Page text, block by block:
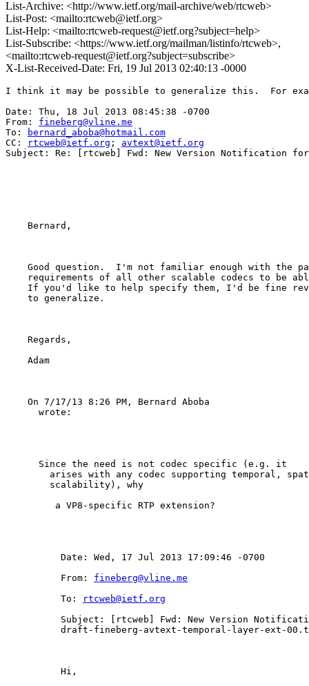
List-Archive: <http://www.ietf.org/mail-archive/web/rtcweb>
List-Post: <mailto:rtcweb@ietf.org>
List-Help: <mailto:rtcweb-request@ietf.org?subject=help>
List-Subscribe: <https://www.ietf.org/mailman/listinfo/rtcweb>,
<mailto:rtcweb-request@ietf.org?subject=subscribe>
X-List-Received-Date: Fri, 19 Jul 2013 02:40:13 -0000
I think it may be possible to generalize this.  For
Date: Thu, 18 Jul 2013 08:45:38 -0700
From: fineberg@vline.me
To:
bernard_aboba@hotmail.com
CC:
rtcweb@ietf.org ; avtext@ietf.org
Subject: Re: [rtcweb] Fwd: New Version Notification
    Bernard,
Good question.  I'm not familiar enough with the
requirements of all other scalable codecs to be
If you'd like to help specify them, I'd be fine
    to generalize.
    Regards,
    Adam
    On 7/17/13 8:26 PM, Bernard Aboba
      wrote:
      Since the need is not codec specific (e.g. it
arises with any codec supporting temporal,
        scalability), why
         a VP8-specific RTP extension?
          Date: Wed, 17 Jul 2013 17:09:46 -0700
          From:
fineberg@vline.me
          To:
rtcweb@ietf.org
Subject: [rtcweb] Fwd: New Version
draft-fineberg-avtext-temporal-layer-ext-
          Hi,